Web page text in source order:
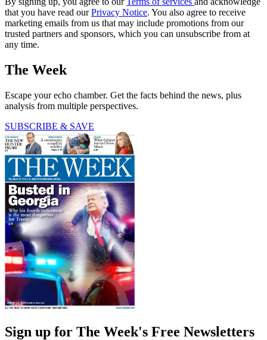
that you have read ourPrivacy Notice. You also agree to receive
marketing emails from us that may include promotions from our
trusted partners and sponsors, which you can unsubscribe from at
any time.
The Week
Escape your echo chamber. Get the facts behind the news, plus
analysis from multiple perspectives.
SUBSCRIBE & SAVE
Sign up for The Week's Free Newsletters